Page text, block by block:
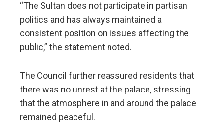
“The Sultan does not participate in partisan
politics and has always maintained a
consistent position on issues affecting the
public,” the statement noted.
The Council further reassured residents that
there was no unrest at the palace, stressing
that the atmosphere in and around the palace
remained peaceful.